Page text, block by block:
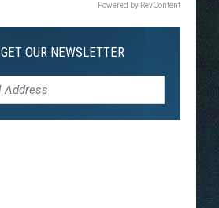
Powered by RevContent
GET OUR NEWSLETTER